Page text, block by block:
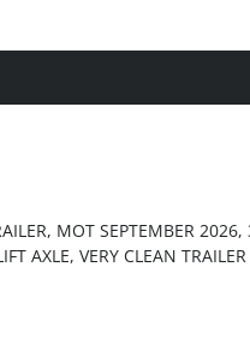
MOT SEPTEMBER
AXLE, VERY CLEAN